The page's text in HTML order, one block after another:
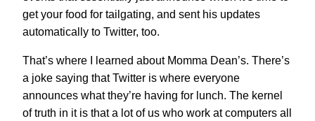
get your food for tailgating, and sent his updates
automatically to Twitter, too.
That’s where I learned about Momma Dean’s. There’s
a joke saying that Twitter is where everyone
announces what they’re having for lunch. The kernel
of truth in it is that a lot of us who work at computers all